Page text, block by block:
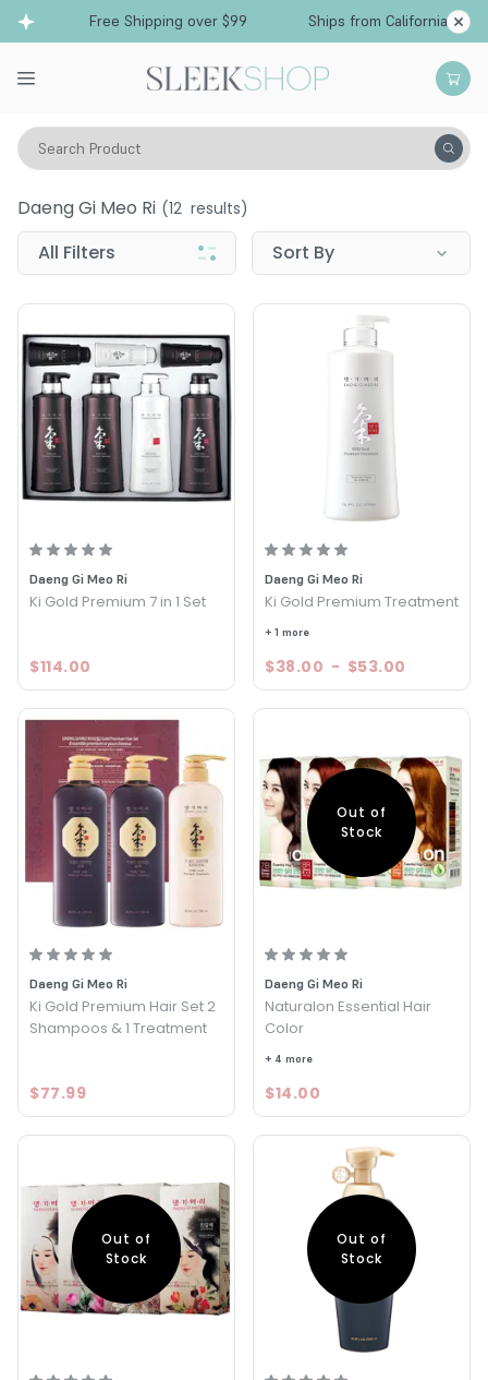
Free Shipping over $99 Ships from California
Search Product
Daeng Gi Meo Ri
Daeng Gi Meo Ri (12 results)
All Filters Sort By
Daeng Gi Meo Ri
Ki Gold Premium 7 in 1 Set
$114.00
Daeng Gi Meo Ri
Ki Gold Premium Treatment
+ 1 more
$38.00 - $53.00
Daeng Gi Meo Ri
Ki Gold Premium Hair Set 2
Shampoos & 1 Treatment
$77.99
Out of
Stock
Daeng Gi Meo Ri
Naturalon Essential Hair
Color
+ 4 more
$14.00
Out of
Stock
Out of
Stock